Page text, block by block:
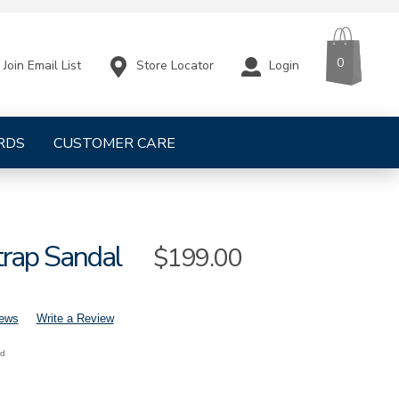
CUSTOMER CARE
Join Email List Store Locator Login 0
Sandal Sale
$199.00
Write a Review